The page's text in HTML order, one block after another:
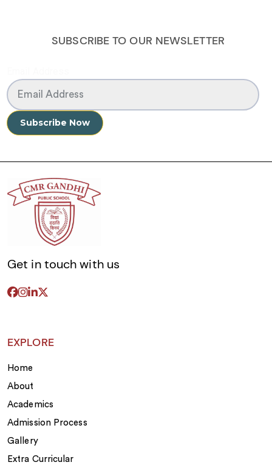
SUBSCRIBE TO OUR NEWSLETTER
Get in touch with us
EXPLORE
Home
About
Academics
Admission Process
Gallery
Extra Curricular